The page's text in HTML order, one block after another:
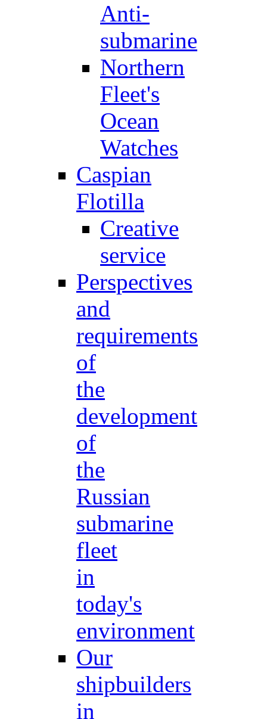
Anti-
submarine
Northern
Fleet's
Ocean
Watches
Caspian
Flotilla
Creative
service
Perspectives
and
requirements
of
the
development
of
the
Russian
submarine
fleet
in
today's
environment
Our
shipbuilders
in